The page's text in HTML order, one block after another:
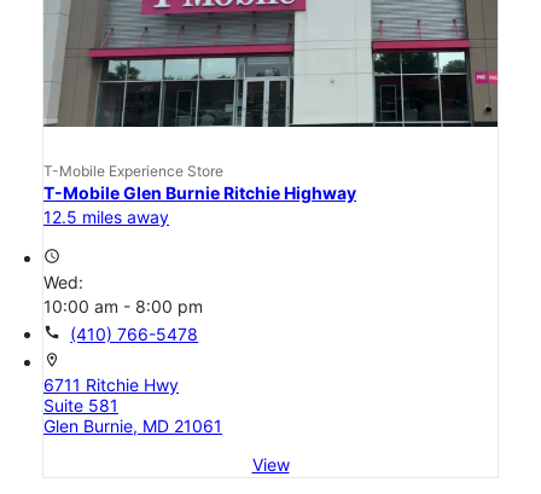
T-Mobile Experience Store
T-Mobile Glen Burnie Ritchie Highway
12.5 miles away
access_time
Wed:
10:00 am - 8:00 pm
call (410) 766-5478
location_on
6711 Ritchie Hwy
Suite 581
Glen Burnie, MD 21061
View